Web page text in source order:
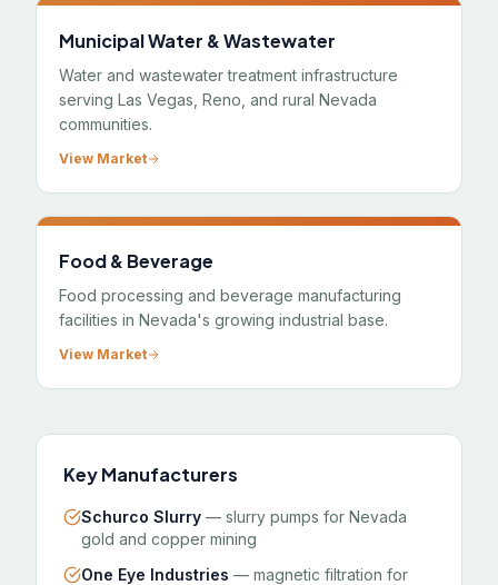
Municipal Water & Wastewater
Water and wastewater treatment infrastructure
serving Las Vegas, Reno, and rural Nevada
communities.
View Market
Food & Beverage
Food processing and beverage manufacturing
facilities in Nevada's growing industrial base.
View Market
Key Manufacturers
Schurco Slurry — slurry pumps for Nevada
gold and copper mining
One Eye Industries — magnetic filtration for